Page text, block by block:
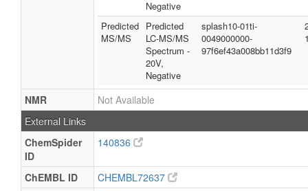
Negative
Predicted
MS/MS
Predicted
LC-MS/MS
Spectrum -
20V,
Negative
splash10-01ti-
0049000000-
97f6ef43a008bb11d3f9
NMR
Not Available
External Links
ChemSpider
ID
140836
ChEMBL ID
CHEMBL72637